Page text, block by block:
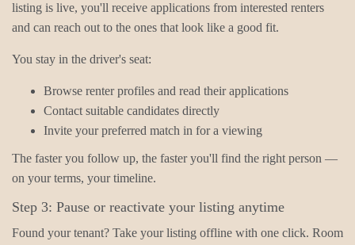
listing is live, you'll receive applications from interested renters
and can reach out to the ones that look like a good fit.
You stay in the driver's seat:
Browse renter profiles and read their applications
Contact suitable candidates directly
Invite your preferred match in for a viewing
The faster you follow up, the faster you'll find the right person —
on your terms, your timeline.
Step 3: Pause or reactivate your listing anytime
Found your tenant? Take your listing offline with one click. Room